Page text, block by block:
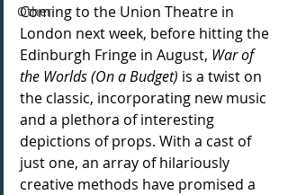
Other
Coming to the Union Theatre in
London next week, before hitting the
Edinburgh Fringe in August, War of
the Worlds (On a Budget) is a twist on
the classic, incorporating new music
and a plethora of interesting
depictions of props. With a cast of
just one, an array of hilariously
creative methods have promised a